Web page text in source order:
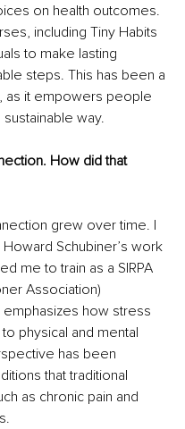
on health outcomes.
including Tiny Habits
to make lasting
steps. This has been a
as it empowers people
way.
How did that
grew over time. I
Schubiner’s work
me to train as a SIRPA
Association)
emphasizes how stress
physical and mental
has been
that traditional
as chronic pain and